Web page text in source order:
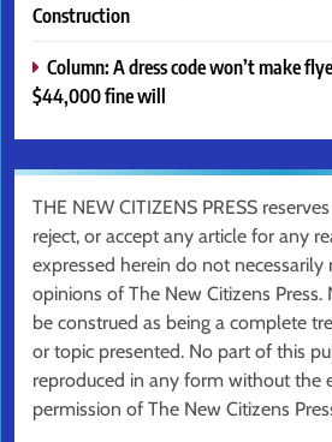
Construction
Column: A dress code won’t make
$44,000 fine will
THE NEW CITIZENS PRESS
reject, or accept any article for any
expressed herein do not necessarily
opinions of The New Citizens
be construed as being a complete
or topic presented. No part of this
reproduced in any form without the
permission of The New Citizens